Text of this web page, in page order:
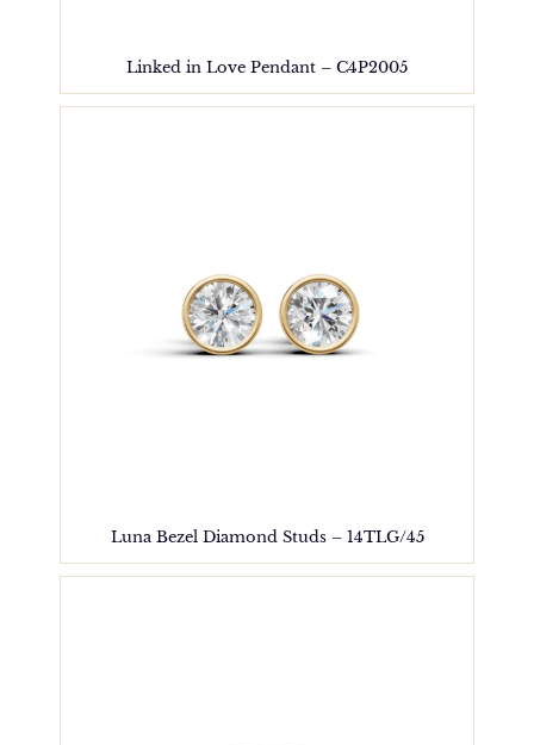
Linked in Love Pendant – C4P2005
Luna Bezel Diamond Studs – 14TLG/45